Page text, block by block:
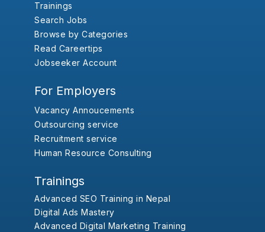
Trainings
Search Jobs
Browse by Categories
Read Careertips
Jobseeker Account
For Employers
Vacancy Annoucements
Outsourcing service
Recruitment service
Human Resource Consulting
Trainings
Advanced SEO Training in Nepal
Digital Ads Mastery
Advanced Digital Marketing Training